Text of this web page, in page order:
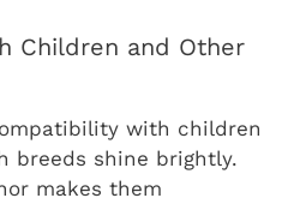
Children and Other
with children
breeds shine brightly.
makes them